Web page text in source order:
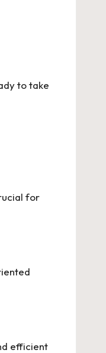
to take
for
efficient